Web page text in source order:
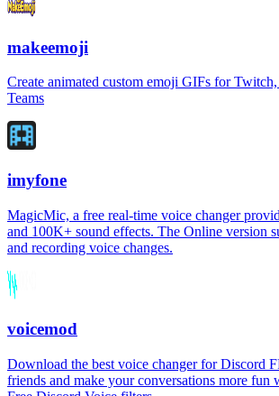
makeemoji
Create animated custom emoji GIFs for
Teams
imyfone
MagicMic, a free real-time voice changer
and 100K+ sound effects. The Online version
and recording voice changes.
voicemod
Download the best voice changer for Discord
friends and make your conversations more fun